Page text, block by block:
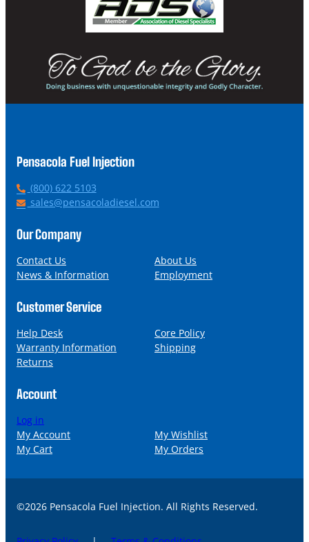
Pensacola Fuel Injection
P
h
n
(800) 622 5103
E
a
l
sales@pensacoladiesel.com
Our Company
Contact Us
About Us
News & Information
Employment
Customer Service
Help Desk
Core Policy
Warranty Information
Shipping
Returns
Account
Log in
My Account
My Wishlist
My Cart
My Orders
©2026 Pensacola Fuel Injection. All Rights Reserved.